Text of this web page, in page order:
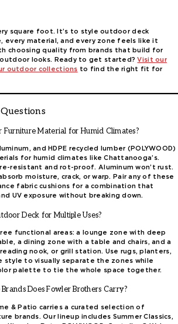
square foot. It’s to style outdoor deck
every material, and every zone feels like it
choosing quality from brands that build for
looks. Ready to get started?Visitour
outdoor collections to find the right fit for
Furniture Material for Humid Climates?
and HDPE recycled lumber (POLYWOOD)
for humid climates like Chattanooga’s.
resistant and rot-proof. Aluminum won’t rust.
moisture, crack, or warp. Pair any of these
fabric cushions for a combination that
UV exposure without breaking down.
Deck for Multiple Uses?
functional areas: a lounge zone with deep
a dining zone with a table and chairs, and a
nook, or grill station. Use rugs, planters,
style to visually separate the zones while
palette to tie the whole space together.
Does Fowler Brothers Carry?
& Patio carries a curated selection of
brands. Our lineup includes Summer Classics,